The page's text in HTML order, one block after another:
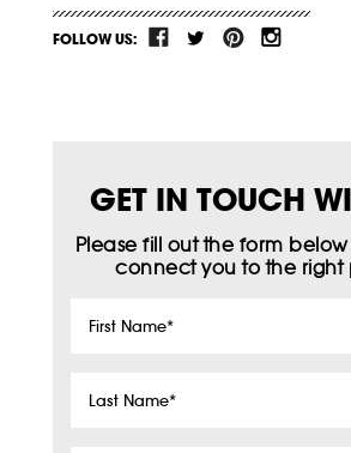
FOLLOW US:
GET IN TOUCH
Please fill out the form
connect you to the right
First
Last